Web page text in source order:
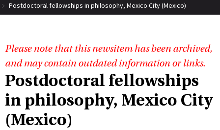
Postdoctoral fellowships in philosophy, Mexico City (Mexico)
Please note that this newsitem has been archived,
and may contain outdated information or links.
Postdoctoral fellowships
in philosophy, Mexico City
(Mexico)